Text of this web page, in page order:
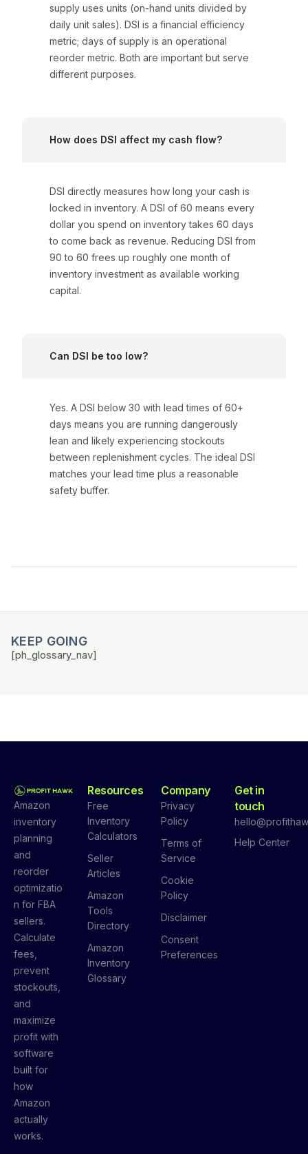
supply uses units (on-hand units divided by
daily unit sales). DSI is a financial efficiency
metric; days of supply is an operational
reorder metric. Both are important but serve
different purposes.
How does DSI affect my cash flow?
DSI directly measures how long your cash is
locked in inventory. A DSI of 60 means every
dollar you spend on inventory takes 60 days
to come back as revenue. Reducing DSI from
90 to 60 frees up roughly one month of
inventory investment as available working
capital.
Can DSI be too low?
Yes. A DSI below 30 with lead times of 60+
days means you are running dangerously
lean and likely experiencing stockouts
between replenishment cycles. The ideal DSI
matches your lead time plus a reasonable
safety buffer.
KEEP GOING
[ph_glossary_nav]
Amazon
inventory
planning
and
reorder
optimizatio
n for FBA
sellers.
Calculate
fees,
prevent
stockouts,
and
maximize
profit with
software
built for
how
Amazon
actually
works.
Resources
Free
Inventory
Calculators
Seller
Articles
Amazon
Tools
Directory
Amazon
Inventory
Glossary
Company
Privacy
Policy
Terms of
Service
Cookie
Policy
Disclaimer
Consent
Preferences
Get in
touch
Help Center